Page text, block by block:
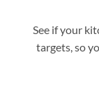
See if your
targets, so